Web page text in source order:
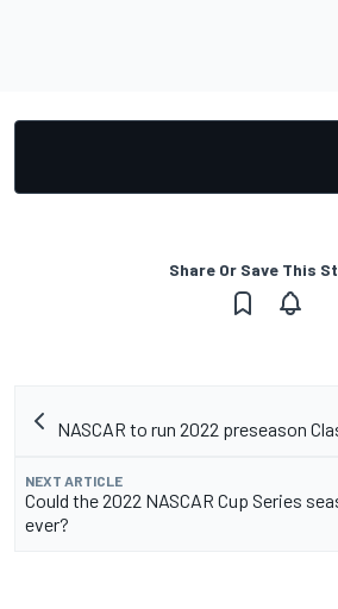
Share Or Save This
NASCAR to run 2022 preseason
NEXT ARTICLE
Could the 2022 NASCAR Cup Series
ever?